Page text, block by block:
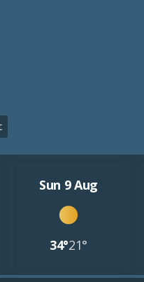
Sun 9 Aug
34°21°